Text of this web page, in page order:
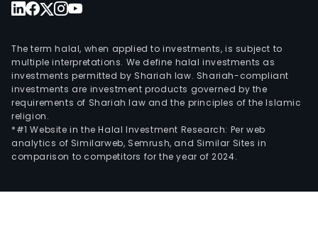
The term halal, when applied to investments, is subject to
multiple interpretations. We define halal investments as
investments permitted by Shariah law. Shariah-compliant
investments are investment products governed by the
requirements of Shariah law and the principles of the Islamic
religion.
*#1 Website in the Halal Investment Research: Per web
analytics of Similarweb, Semrush, and Similar Sites in
comparison to competitors for the year of 2024.